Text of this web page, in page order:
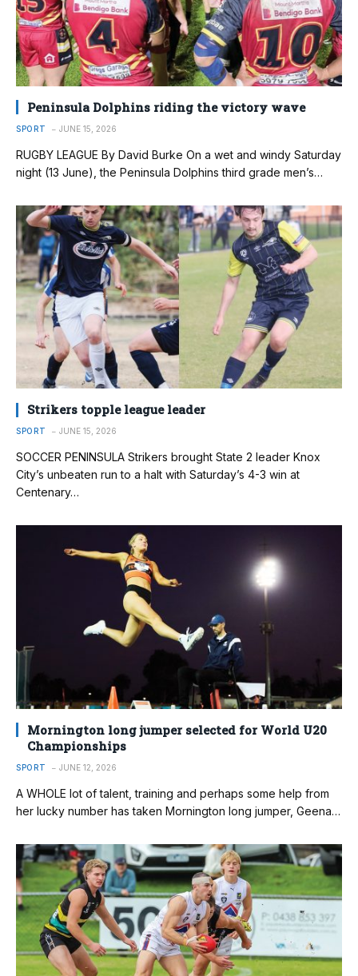
Peninsula Dolphins riding the victory wave
SPORT JUNE 15, 2026
RUGBY LEAGUE By David Burke On a wet and windy Saturday
night (13 June), the Peninsula Dolphins third grade men’s…
Strikers topple league leader
SPORT JUNE 15, 2026
SOCCER PENINSULA Strikers brought State 2 leader Knox
City’s unbeaten run to a halt with Saturday’s 4-3 win at
Centenary…
Mornington long jumper selected for World U20
Championships
SPORT JUNE 12, 2026
A WHOLE lot of talent, training and perhaps some help from
her lucky number has taken Mornington long jumper, Geena…